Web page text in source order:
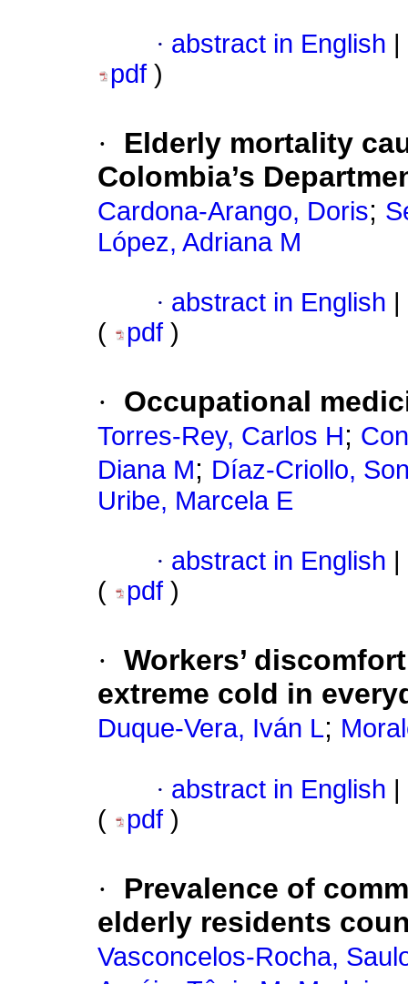
· abstract in English
pdf )
·
Elderly mortality
Colombia’s
Cardona-Arango, Doris;
López, Adriana M
· abstract in English
(
pdf )
· Occupational
Torres-Rey, Carlos H;
Diana M; Díaz-Criollo,
Uribe, Marcela E
· abstract in English
(
pdf )
· Workers’
extreme cold in
Duque-Vera, Iván L;
· abstract in English
(
pdf )
·
Prevalence of
elderly residents
Vasconcelos-Rocha,